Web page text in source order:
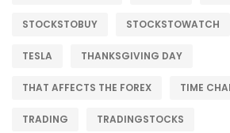
STOCKSTOBUY STOCKSTOWATCH
TESLA THANKSGIVING DAY
THAT AFFECTS THE FOREX TIME
TRADING TRADINGSTOCKS